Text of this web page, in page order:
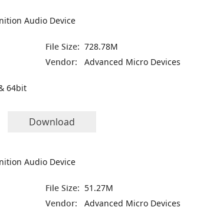
Audio Device
File Size: 728.78M
Vendor: Advanced Micro Devices
64bit
Download
Audio Device
File Size: 51.27M
Vendor: Advanced Micro Devices